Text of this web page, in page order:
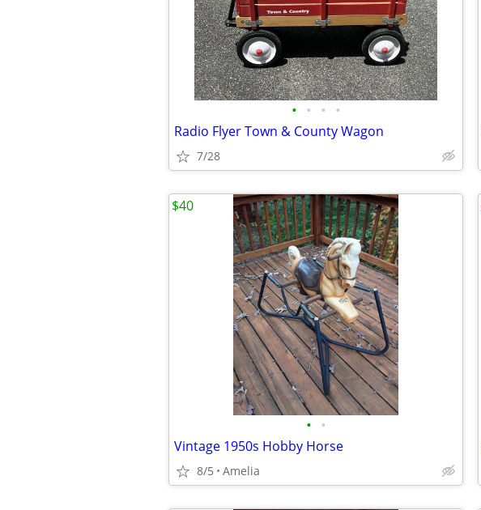
• • • •
Radio Flyer Town & County Wagon
7/28
• •
Vintage 1950s Hobby Horse
8/5 Amelia
$40